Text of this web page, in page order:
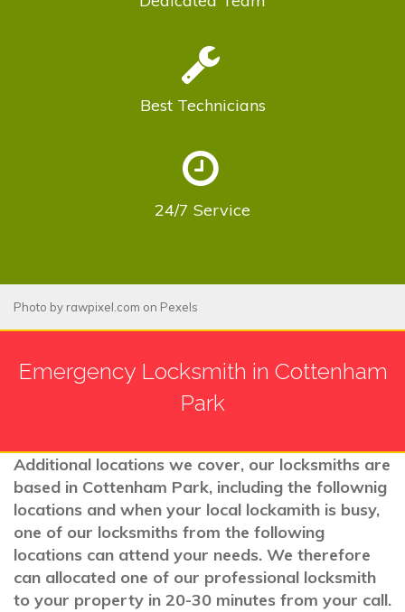
Best Technicians
24/7 Service
Photo by rawpixel.com on Pexels
Emergency Locksmith in Cottenham
Park
Additional locations we cover, our locksmiths are
based in Cottenham Park, including the follownig
locations and when your local lockamith is busy,
one of our locksmiths from the following
locations can attend your needs. We therefore
can allocated one of our professional locksmith
to your property in 20-30 minutes from your call.